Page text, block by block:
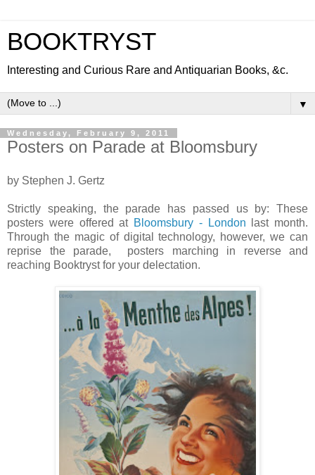
BOOKTRYST
Interesting and Curious Rare and Antiquarian Books, &c.
▼
Wednesday, February 9, 2011
Posters on Parade at Bloomsbury
by Stephen J. Gertz
Strictly speaking, the parade has passed us by: These
posters were offered at Bloomsbury - London
last month.
Through the magic of digital technology, however, we can
reprise the parade, posters marching in reverse and
reaching Booktryst for your delectation.